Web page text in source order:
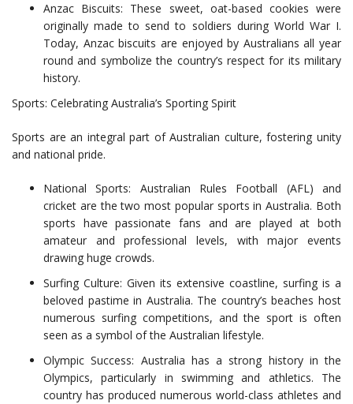
Anzac Biscuits: These sweet, oat-based cookies were
originally made to send to soldiers during World War I.
Today, Anzac biscuits are enjoyed by Australians all year
round and symbolize the country’s respect for its military
history.
Sports: Celebrating Australia’s Sporting Spirit
Sports are an integral part of Australian culture, fostering unity
and national pride.
National Sports: Australian Rules Football (AFL) and
cricket are the two most popular sports in Australia. Both
sports have passionate fans and are played at both
amateur and professional levels, with major events
drawing huge crowds.
Surfing Culture: Given its extensive coastline, surfing is a
beloved pastime in Australia. The country’s beaches host
numerous surfing competitions, and the sport is often
seen as a symbol of the Australian lifestyle.
Olympic Success: Australia has a strong history in the
Olympics, particularly in swimming and athletics. The
country has produced numerous world-class athletes and